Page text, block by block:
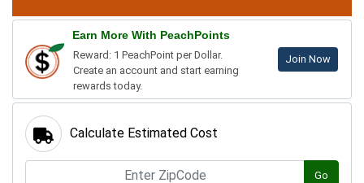
Earn More With PeachPoints
Reward: 1 PeachPoint per Dollar.
Create an account and start earning
rewards today.
Join Now
Calculate Estimated Cost
Go